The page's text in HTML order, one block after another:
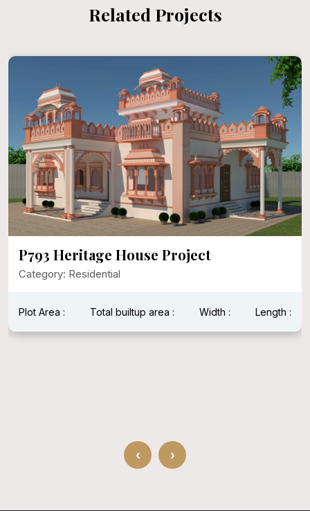
Related Projects
Project
area : Width : Length :
P792 Mr.
Plot Area : 1600 Sqft
Width : 40 Feet
‹ ›